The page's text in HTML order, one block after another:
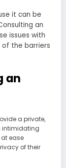
it can be
an
issues with
of the barriers
an
a private,
intimidating
ease
of their